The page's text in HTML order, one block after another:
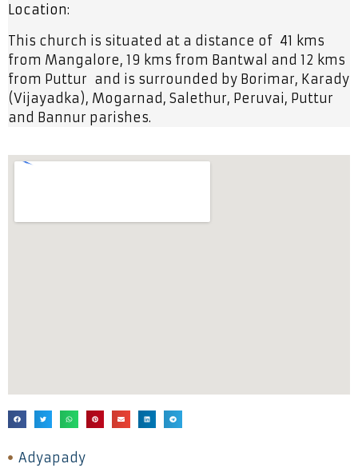
Location:
This church is situated at a distance of 41 kms
from Mangalore, 19 kms from Bantwal and 12 kms
from Puttur and is surrounded by Borimar, Karady
(Vijayadka), Mogarnad, Salethur, Peruvai, Puttur
and Bannur parishes.
Adyapady